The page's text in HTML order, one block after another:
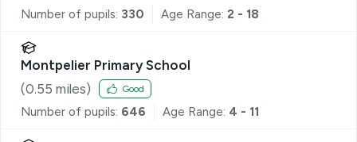
Number of pupils: 330 Age Range: 2 - 18
Montpelier Primary School
(0.55 miles) Good
Number of pupils: 646 Age Range: 4 - 11